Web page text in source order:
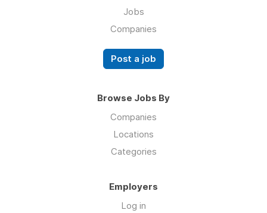
Jobs
Companies
Post a job
Browse Jobs By
Companies
Locations
Categories
Employers
Log in